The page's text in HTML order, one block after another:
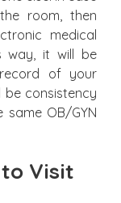
room, then
medical
way, it will be
of your
be consistency
OB/GYN
Visit